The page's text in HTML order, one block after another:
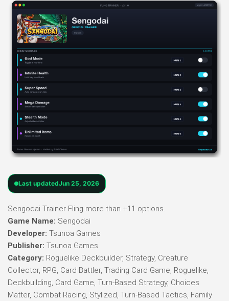
Last updatedJun 25, 2026
Sengodai Trainer Fling more than +11 options.
Game Name: Sengodai
Developer: Tsunoa Games
Publisher: Tsunoa Games
Category: Roguelike Deckbuilder, Strategy, Creature
Collector, RPG, Card Battler, Trading Card Game, Roguelike,
Deckbuilding, Card Game, Turn-Based Strategy, Choices
Matter, Combat Racing, Stylized, Turn-Based Tactics, Family